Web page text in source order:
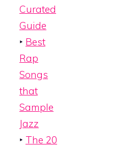
Curated
Guide
‣ Best
Rap
Songs
that
Sample
Jazz
‣ The 20